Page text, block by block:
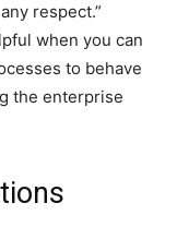
respect.”
when you can
to behave
the enterprise